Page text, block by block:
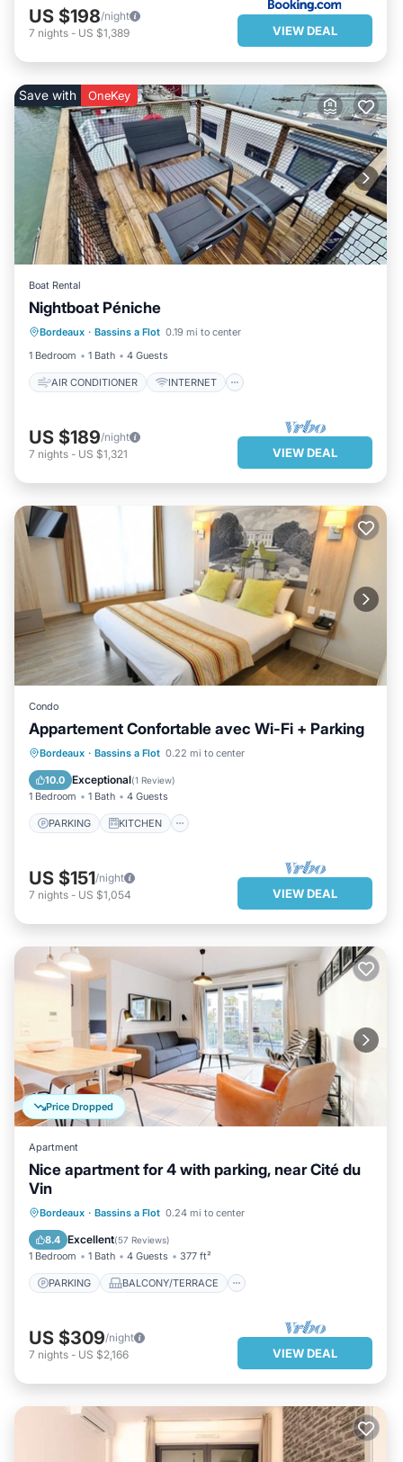
US $198/night
7 nights - US $1,389 VIEW DEAL
Save with OneKey
Boat Rental
Nightboat Péniche
Bordeaux · Bassins a Flot 0.19 mi to center
1 Bedroom
1 Bath 4 Guests
AIR CONDITIONER INTERNET
WELLNESS FACILITIES
SECURITY/SAFETY
US $189/night
7 nights - US $1,321 VIEW DEAL
Condo
Appartement Confortable avec Wi-Fi + Parking
Bordeaux · Bassins a Flot 0.22 mi to center
10.0 Exceptional(1 Review)
1 Bedroom 1 Bath 4 Guests
PARKING KITCHEN
PARKING
KITCHEN
AIR CONDITIONER
US $151/night
7 nights - US $1,054 VIEW DEAL
Price Dropped
Apartment
Nice apartment for 4 with parking, near Cité du
Vin
Bordeaux · Bassins a Flot 0.24 mi to center
8.4 Excellent(57 Reviews)
1 Bedroom 1 Bath 4 Guests 377 ft²
PARKING BALCONY/TERRACE
PARKING
BALCONY/TERRACE
KITCHEN
US $309/night
7 nights - US $2,166 VIEW DEAL